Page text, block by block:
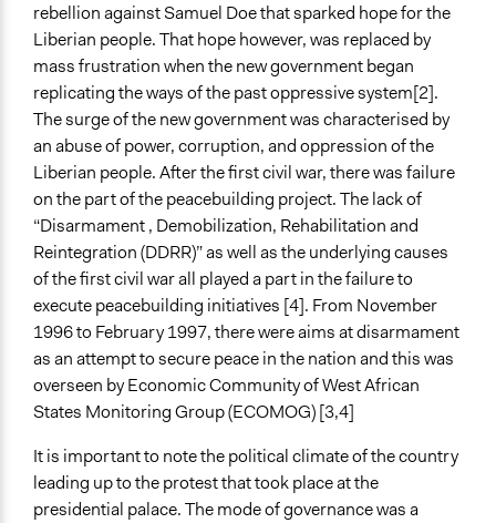
Open to All or Limited to Some?
Open to All
Targeted Demographics
Women
General Types of Methods
Direct democracy
Protest
Community development, organizing, and mobilization
General Types of Tools/Techniques
Inform, educate and/or raise awareness
Recruit or select participants
Facilitate dialogue, discussion, and/or deliberation
Specific Methods, Tools & Techniques
Legality
No
rebellion against Samuel Doe that sparked hope for the
Liberian people. That hope however, was replaced by
mass frustration when the new government began
replicating the ways of the past oppressive system[2].
The surge of the new government was characterised by
an abuse of power, corruption, and oppression of the
Liberian people. After the first civil war, there was failure
on the part of the peacebuilding project. The lack of
“Disarmament , Demobilization, Rehabilitation and
Reintegration (DDRR)” as well as the underlying causes
of the first civil war all played a part in the failure to
execute peacebuilding initiatives [4]. From November
1996 to February 1997, there were aims at disarmament
as an attempt to secure peace in the nation and this was
overseen by Economic Community of West African
States Monitoring Group (ECOMOG) [3,4]
It is important to note the political climate of the country
leading up to the protest that took place at the
presidential palace. The mode of governance was a